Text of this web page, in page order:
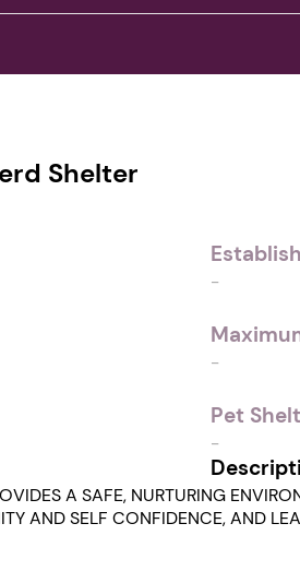
Shelter
-
-
Pet
-
A SAFE, NURTURING
AND SELF CONFIDENCE, AND